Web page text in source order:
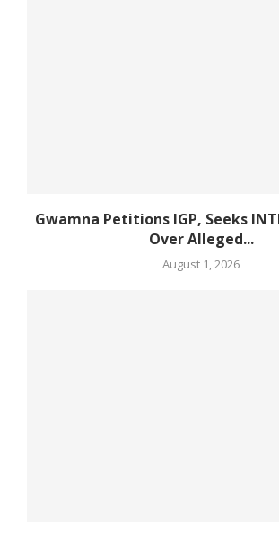
Gwamna Petitions IGP, Seeks
Over Alleged...
August 1, 2026